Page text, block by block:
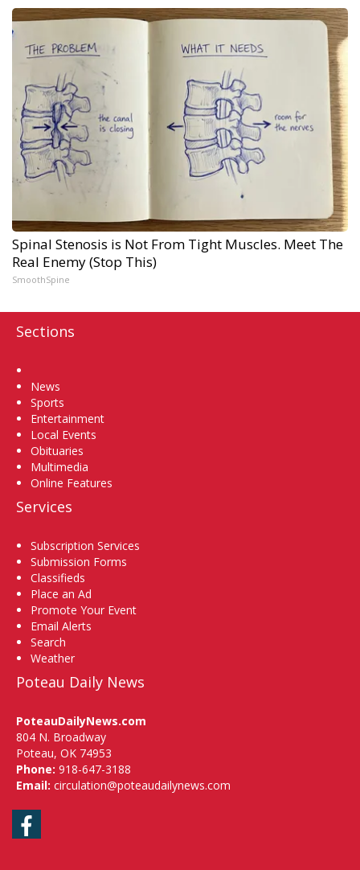
Spinal Stenosis is Not From Tight Muscles. Meet The
Real Enemy (Stop This)
SmoothSpine
Sections
News
Sports
Entertainment
Local Events
Obituaries
Multimedia
Online Features
Services
Subscription Services
Submission Forms
Classifieds
Place an Ad
Promote Your Event
Email Alerts
Search
Weather
Poteau Daily News
PoteauDailyNews.com
804 N. Broadway
Poteau, OK 74953
Phone: 918-647-3188
Email: circulation@poteaudailynews.com
Facebook